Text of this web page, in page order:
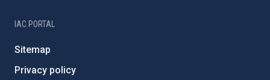
IAC PORTAL
Sitemap
Privacy policy